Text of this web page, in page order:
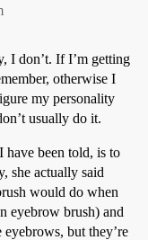
I don’t. If I’m getting
otherwise I
my personality
usually do it.
have been told, is to
she actually said
would do when
eyebrow brush) and
but they’re